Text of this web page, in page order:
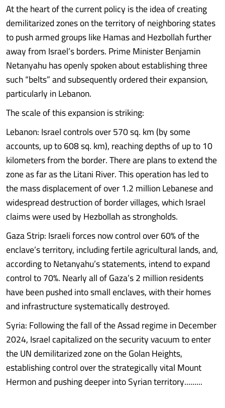
At the heart of the current policy is the idea of creating
demilitarized zones on the territory of neighboring states
to push armed groups like Hamas and Hezbollah further
away from Israel’s borders. Prime Minister Benjamin
Netanyahu has openly spoken about establishing three
such “belts” and subsequently ordered their expansion,
particularly in Lebanon.
The scale of this expansion is striking:
Lebanon: Israel controls over 570 sq. km (by some
accounts, up to 608 sq. km), reaching depths of up to 10
kilometers from the border. There are plans to extend the
zone as far as the Litani River. This operation has led to
the mass displacement of over 1.2 million Lebanese and
widespread destruction of border villages, which Israel
claims were used by Hezbollah as strongholds.
Gaza Strip: Israeli forces now control over 60% of the
enclave’s territory, including fertile agricultural lands, and,
according to Netanyahu’s statements, intend to expand
control to 70%. Nearly all of Gaza’s 2 million residents
have been pushed into small enclaves, with their homes
and infrastructure systematically destroyed.
Syria: Following the fall of the Assad regime in December
2024, Israel capitalized on the security vacuum to enter
the UN demilitarized zone on the Golan Heights,
establishing control over the strategically vital Mount
Hermon and pushing deeper into Syrian territory.........